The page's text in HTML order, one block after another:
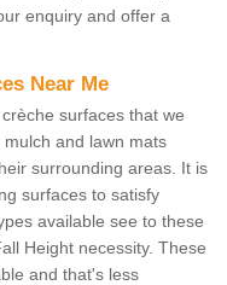
enquiry and offer a
Near Me
surfaces that we
and lawn mats
surrounding areas. It is
surfaces to satisfy
available see to these
Height necessity. These
and that's less